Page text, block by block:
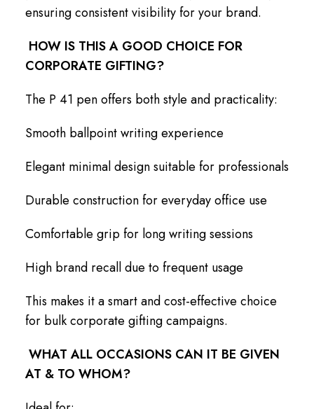
ensuring consistent visibility for your brand.
HOW IS THIS A GOOD CHOICE FOR
CORPORATE GIFTING?
The P 41 pen offers both style and practicality:
Smooth ballpoint writing experience
Elegant minimal design suitable for professionals
Durable construction for everyday office use
Comfortable grip for long writing sessions
High brand recall due to frequent usage
This makes it a smart and cost-effective choice
for bulk corporate gifting campaigns.
WHAT ALL OCCASIONS CAN IT BE GIVEN
AT & TO WHOM?